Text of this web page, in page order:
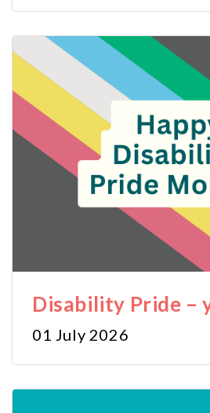
Disability Pride –
01 July 2026